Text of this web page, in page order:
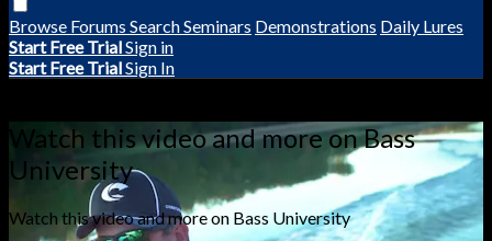
Browse Forums SearchSeminars Demonstrations Daily Lures
Start Free TrialSign in
Start Free TrialSign In
Watch this video and more on Bass
University
Watch this video and more on Bass University